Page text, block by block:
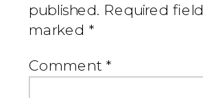
published. Required
marked *
Comment *